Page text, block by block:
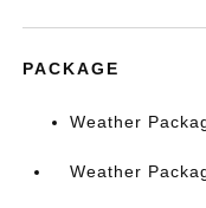
PACKAGE
Weather
Weather